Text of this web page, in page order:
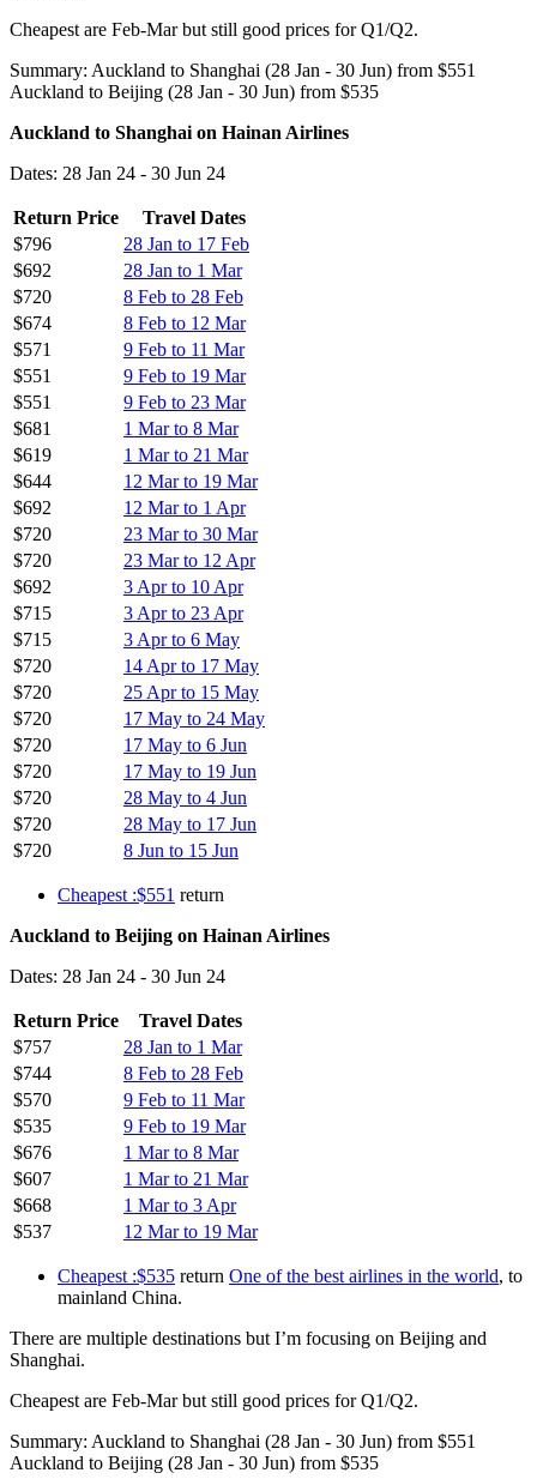
Cheapest are Feb-Mar but still good prices for Q1/Q2.
Summary: Auckland to Shanghai (28 Jan - 30 Jun) from $551
Auckland to Beijing (28 Jan - 30 Jun) from $535
Auckland to Shanghai on Hainan Airlines
Dates: 28 Jan 24 - 30 Jun 24
Return Price
Travel Dates
$796
28 Jan to 17 Feb
$692
28 Jan to 1 Mar
$720
8 Feb to 28 Feb
$674
8 Feb to 12 Mar
$571
9 Feb to 11 Mar
$551
9 Feb to 19 Mar
$551
9 Feb to 23 Mar
$681
1 Mar to 8 Mar
$619
1 Mar to 21 Mar
$644
12 Mar to 19 Mar
$692
12 Mar to 1 Apr
$720
23 Mar to 30 Mar
$720
23 Mar to 12 Apr
$692
3 Apr to 10 Apr
$715
3 Apr to 23 Apr
$715
3 Apr to 6 May
$720
14 Apr to 17 May
$720
25 Apr to 15 May
$720
17 May to 24 May
$720
17 May to 6 Jun
$720
17 May to 19 Jun
$720
28 May to 4 Jun
$720
28 May to 17 Jun
$720
8 Jun to 15 Jun
Cheapest :$551 return
Auckland to Beijing on Hainan Airlines
Dates: 28 Jan 24 - 30 Jun 24
Return Price
Travel Dates
$757
28 Jan to 1 Mar
$744
8 Feb to 28 Feb
$570
9 Feb to 11 Mar
$535
9 Feb to 19 Mar
$676
1 Mar to 8 Mar
$607
1 Mar to 21 Mar
$668
1 Mar to 3 Apr
$537
12 Mar to 19 Mar
Cheapest :$535 return One of the best airlines in the world, to
mainland China.
There are multiple destinations but I’m focusing on Beijing and
Shanghai.
Cheapest are Feb-Mar but still good prices for Q1/Q2.
Summary: Auckland to Shanghai (28 Jan - 30 Jun) from $551
Auckland to Beijing (28 Jan - 30 Jun) from $535